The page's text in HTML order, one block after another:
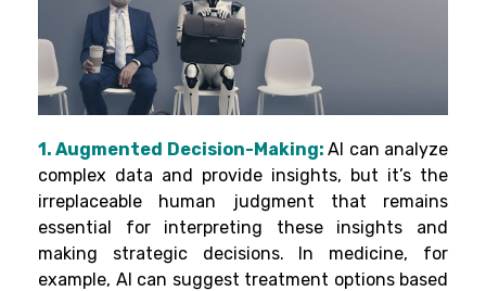
1. Augmented Decision-Making:AI can analyze
complex data and provide insights, but it’s the
irreplaceable human judgment that remains
essential for interpreting these insights and
making strategic decisions. In medicine, for
example, AI can suggest treatment options based